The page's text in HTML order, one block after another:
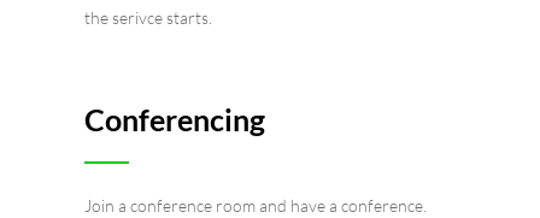
the serivce starts.
Conferencing
Join a conference room and have a conference.